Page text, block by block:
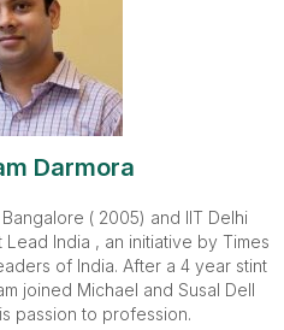
Darmora
( 2005) and IIT Delhi
India , an initiative by Times
of India. After a 4 year stint
joined Michael and Susal Dell
passion to profession.